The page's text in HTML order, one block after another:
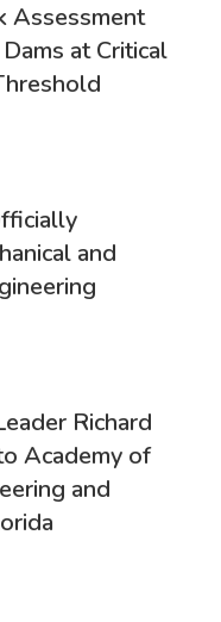
Assessment
at Critical
and
Richard
Academy of
and